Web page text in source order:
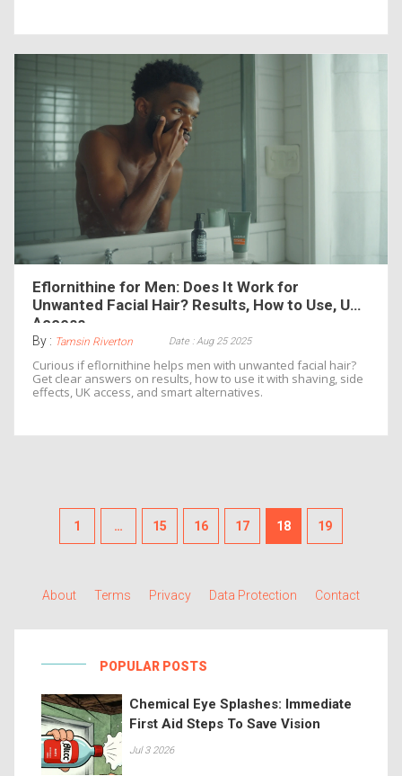
Eflornithine for Men: Does It Work for
Unwanted Facial Hair? Results, How to Use, UK
Access
By : Tamsin Riverton Date : Aug 25 2025
Curious if eflornithine helps men with unwanted facial hair?
Get clear answers on results, how to use it with shaving, side
effects, UK access, and smart alternatives.
1 … 15 16 17 18 19
About Terms Privacy Data Protection Contact
POPULAR POSTS
Chemical Eye Splashes: Immediate
First Aid Steps To Save Vision
Jul 3 2026